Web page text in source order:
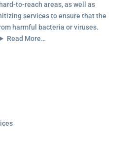
to-reach areas, as well as
services to ensure that the
harmful bacteria or viruses.
Read More…